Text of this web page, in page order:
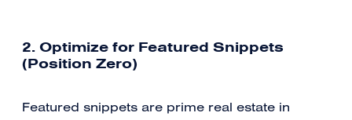
2. Optimize for Featured Snippets
(Position Zero)
Featured snippets are prime real estate in